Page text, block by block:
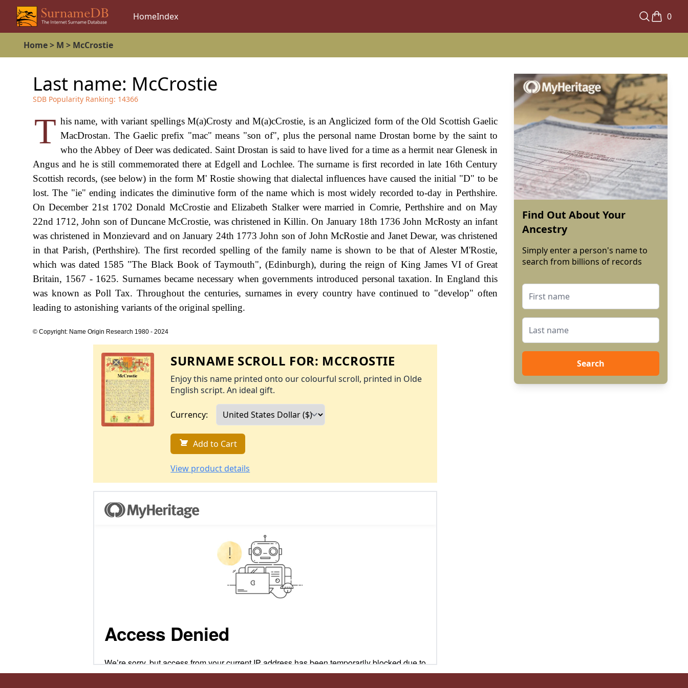
HomeIndex 0
Home> M > McCrostie
Last name: McCrostie
SDB Popularity Ranking: 14366
T his name, with variant spellings M(a)Crosty and M(a)cCrostie, is an Anglicized form of the Old Scottish Gaelic
MacDrostan. The Gaelic prefix "mac" means "son of", plus the personal name Drostan borne by the saint to
who the Abbey of Deer was dedicated. Saint Drostan is said to have lived for a time as a hermit near Glenesk in
Angus and he is still commemorated there at Edgell and Lochlee. The surname is first recorded in late 16th Century
Scottish records, (see below) in the form M' Rostie showing that dialectal influences have caused the initial "D" to be
lost. The "ie" ending indicates the diminutive form of the name which is most widely recorded to-day in Perthshire.
On December 21st 1702 Donald McCrostie and Elizabeth Stalker were married in Comrie, Perthshire and on May
22nd 1712, John son of Duncane McCrostie, was christened in Killin. On January 18th 1736 John McRosty an infant
was christened in Monzievard and on January 24th 1773 John son of John McRostie and Janet Dewar, was christened
in that Parish, (Perthshire). The first recorded spelling of the family name is shown to be that of Alester M'Rostie,
which was dated 1585 "The Black Book of Taymouth", (Edinburgh), during the reign of King James VI of Great
Britain, 1567 - 1625. Surnames became necessary when governments introduced personal taxation. In England this
was known as Poll Tax. Throughout the centuries, surnames in every country have continued to "develop" often
leading to astonishing variants of the original spelling.
© Copyright: Name Origin Research 1980 - 2024
SURNAME SCROLL FOR: MCCROSTIE
Enjoy this name printed onto our colourful scroll, printed in Olde
English script. An ideal gift.
Currency:
Add to Cart
View product details
Find Out About Your
Ancestry
Simply enter a person's name to
search from billions of records
Search